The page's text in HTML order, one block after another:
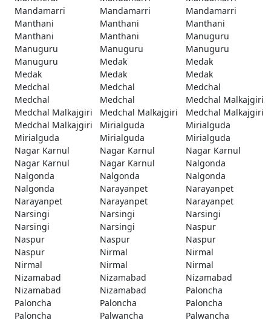
Mandamarri
Mandamarri
Mandamarri
Manthani
Manthani
Manthani
Manthani
Manthani
Manuguru
Manuguru
Manuguru
Manuguru
Manuguru
Medak
Medak
Medak
Medak
Medak
Medchal
Medchal
Medchal
Medchal
Medchal
Medchal Malkajgiri
Medchal Malkajgiri
Medchal Malkajgiri
Medchal Malkajgiri
Medchal Malkajgiri
Mirialguda
Mirialguda
Mirialguda
Mirialguda
Mirialguda
Nagar Karnul
Nagar Karnul
Nagar Karnul
Nagar Karnul
Nagar Karnul
Nalgonda
Nalgonda
Nalgonda
Nalgonda
Nalgonda
Narayanpet
Narayanpet
Narayanpet
Narayanpet
Narayanpet
Narsingi
Narsingi
Narsingi
Narsingi
Narsingi
Naspur
Naspur
Naspur
Naspur
Naspur
Nirmal
Nirmal
Nirmal
Nirmal
Nirmal
Nizamabad
Nizamabad
Nizamabad
Nizamabad
Nizamabad
Paloncha
Paloncha
Paloncha
Paloncha
Paloncha
Palwancha
Palwancha